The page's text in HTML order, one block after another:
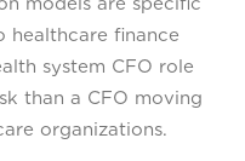
healthcare finance
system CFO role
than a CFO moving
organizations.